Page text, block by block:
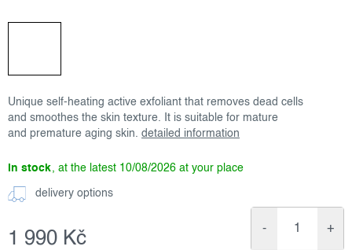
Unique self-heating active exfoliant that removes dead cells
and smoothes the skin texture. It is suitable for mature
and premature aging skin.
detailed information
in stock 10/08/2026
delivery options
1 990 Kč